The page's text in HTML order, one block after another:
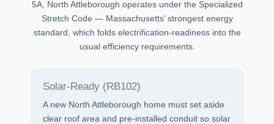
5A, North Attleborough operates under the Specialized
Stretch Code — Massachusetts’ strongest energy
standard, which folds electrification-readiness into the
usual efficiency requirements.
Solar-Ready (RB102)
A new North Attleborough home must set aside
clear roof area and pre-installed conduit so solar